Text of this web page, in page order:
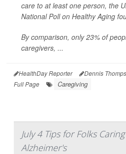
care to at least one person, the
National Poll on Healthy Aging
By comparison, only 23% of
caregivers, ...
HealthDay Reporter Dennis
Full Page
Caregiving
July 4 Tips for Folks
Alzheimer's